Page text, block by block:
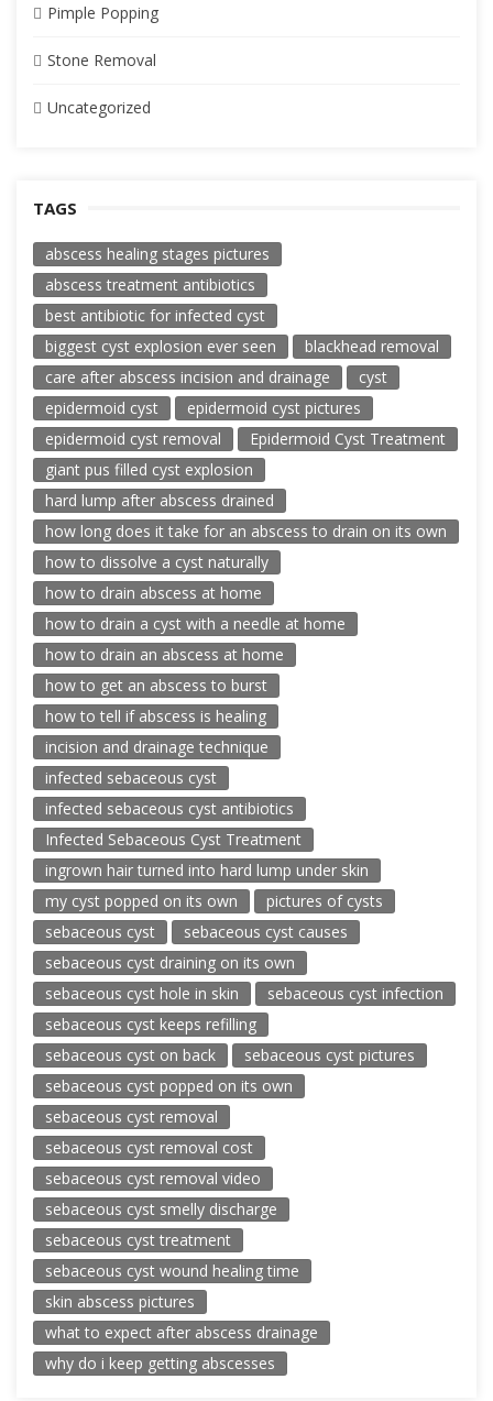
Pimple Popping
Stone Removal
Uncategorized
TAGS
abscess healing stages pictures
abscess treatment antibiotics
best antibiotic for infected cyst
biggest cyst explosion ever seen
blackhead removal
care after abscess incision and drainage
cyst
epidermoid cyst
epidermoid cyst pictures
epidermoid cyst removal
Epidermoid Cyst Treatment
giant pus filled cyst explosion
hard lump after abscess drained
how long does it take for an abscess to drain on its own
how to dissolve a cyst naturally
how to drain abscess at home
how to drain a cyst with a needle at home
how to drain an abscess at home
how to get an abscess to burst
how to tell if abscess is healing
incision and drainage technique
infected sebaceous cyst
infected sebaceous cyst antibiotics
Infected Sebaceous Cyst Treatment
ingrown hair turned into hard lump under skin
my cyst popped on its own
pictures of cysts
sebaceous cyst
sebaceous cyst causes
sebaceous cyst draining on its own
sebaceous cyst hole in skin
sebaceous cyst infection
sebaceous cyst keeps refilling
sebaceous cyst on back
sebaceous cyst pictures
sebaceous cyst popped on its own
sebaceous cyst removal
sebaceous cyst removal cost
sebaceous cyst removal video
sebaceous cyst smelly discharge
sebaceous cyst treatment
sebaceous cyst wound healing time
skin abscess pictures
what to expect after abscess drainage
why do i keep getting abscesses